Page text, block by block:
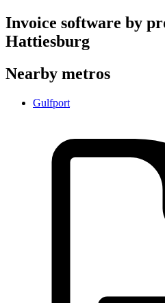
Invoice software by
Hattiesburg
Nearby metros
Gulfport